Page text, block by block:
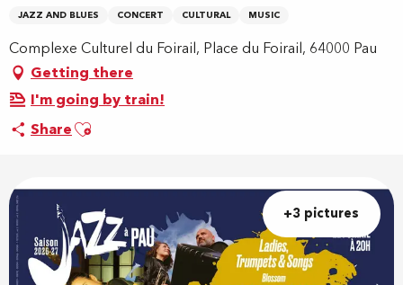
JAZZ AND BLUES CONCERT CULTURAL MUSIC
Complexe Culturel du Foirail, Place du Foirail, 64000 Pau
Getting there
I'm going by train!
ShareAjouter aux favoris
+3 pictures